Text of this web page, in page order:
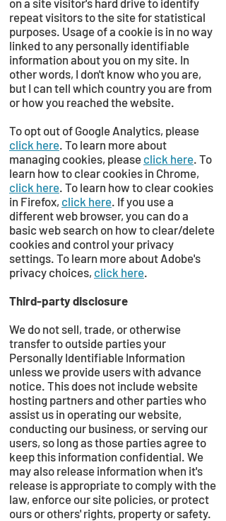
on a site visitor's hard drive to identify
repeat visitors to the site for statistical
purposes. Usage of a cookie is in no way
linked to any personally identifiable
information about you on my site. In
other words, I don't know who you are,
but I can tell which country you are from
or how you reached the website.
To opt out of Google Analytics, please
click here. To learn more about
managing cookies, please click here. To
learn how to clear cookies in Chrome,
click here. To learn how to clear cookies
in Firefox, click here. If you use a
different web browser, you can do a
basic web search on how to clear/delete
cookies and control your privacy
settings. To learn more about Adobe's
privacy choices, click here.
Third-party disclosure
We do not sell, trade, or otherwise
transfer to outside parties your
Personally Identifiable Information
unless we provide users with advance
notice. This does not include website
hosting partners and other parties who
assist us in operating our website,
conducting our business, or serving our
users, so long as those parties agree to
keep this information confidential. We
may also release information when it's
release is appropriate to comply with the
law, enforce our site policies, or protect
ours or others' rights, property or safety.